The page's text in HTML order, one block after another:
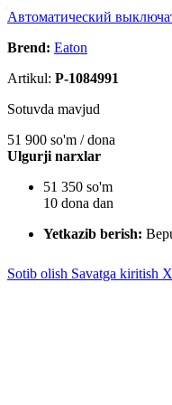
Автоматический
Brend: Eaton
Artikul: P-1084991
Sotuvda mavjud
51 900 so'm / dona
Ulgurji narxlar
51 350 so'm
10 dona dan
Yetkazib berish:
Sotib olish Savatga kiritish